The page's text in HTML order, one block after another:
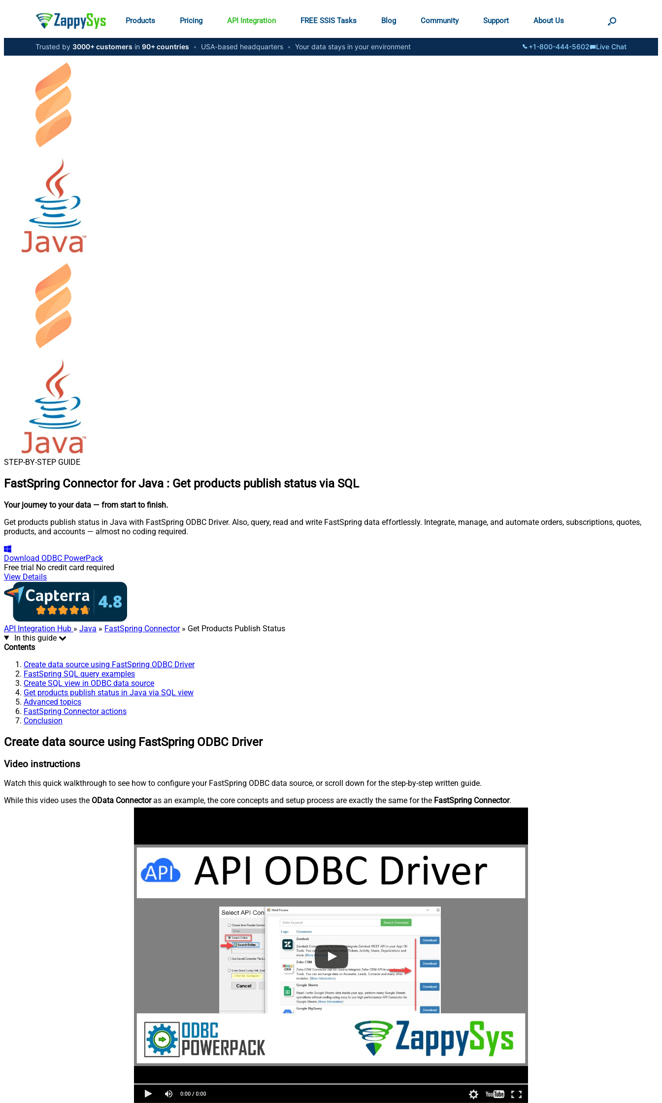
Products Pricing API Integration FREE SSIS Tasks Blog Community Support About Us
Trusted by 3000+ customers in 90+ countries • USA-based headquarters • Your data stays in your environment +1-800-444-5602 Live Chat
STEP-BY-STEP GUIDE
FastSpring Connector for Java : Get products publish status via SQL
Your journey to your data — from start to finish.
Get products publish status in Java with FastSpring ODBC Driver. Also, query, read and write FastSpring data effortlessly. Integrate, manage, and automate orders, subscriptions, quotes,
products, and accounts — almost no coding required.
Download ODBC PowerPack
Free trial No credit card required
View Details
API Integration Hub » Java » FastSpring Connector» Get Products Publish Status
In this guide
Contents
Create data source using FastSpring ODBC Driver
FastSpring SQL query examples
Create SQL view in ODBC data source
Get products publish status in Java via SQL view
Advanced topics
FastSpring Connector actions
Conclusion
Create data source using FastSpring ODBC Driver
Video instructions
Watch this quick walkthrough to see how to configure your FastSpring ODBC data source, or scroll down for the step-by-step written guide.
While this video uses the OData Connectoras an example, the core concepts and setup process are exactly the same for the FastSpring Connector.